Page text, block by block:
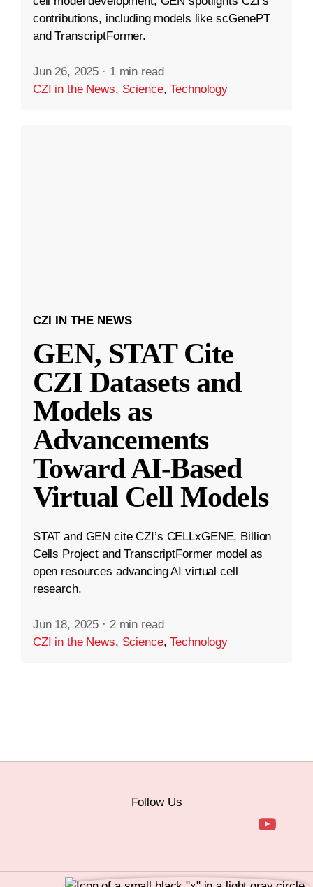
contributions, including models like scGenePT
and TranscriptFormer.
Jun 26, 2025 · 1 min read
CZI in the News, Science,Technology
CZI IN THE NEWS
GEN, STAT Cite
CZI Datasets and
Models as
Advancements
Toward AI-Based
Virtual Cell Models
STAT and GEN cite CZI’s CELLxGENE, Billion
Cells Project and TranscriptFormer model as
open resources advancing AI virtual cell
research.
Jun 18, 2025 · 2 min read
CZI in the News, Science,Technology
Follow Us